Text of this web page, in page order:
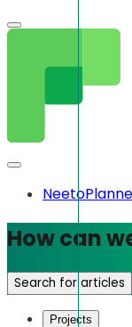
How can
Search for articles
Projects